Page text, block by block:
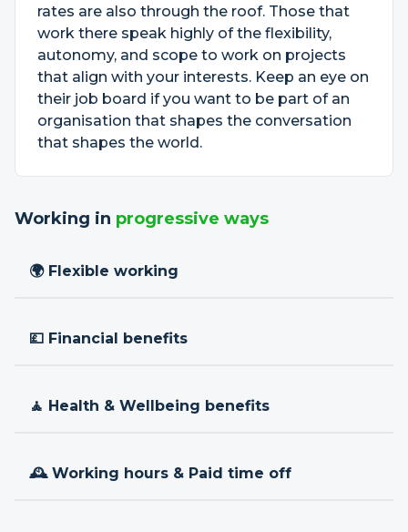
rates are also through the roof. Those that
work there speak highly of the flexibility,
autonomy, and scope to work on projects
that align with your interests. Keep an eye on
their job board if you want to be part of an
organisation that shapes the conversation
that shapes the world.
Working in progressive ways
🌍 Flexible working
💷 Financial benefits
🧘 Health & Wellbeing benefits
🕰 Working hours & Paid time off